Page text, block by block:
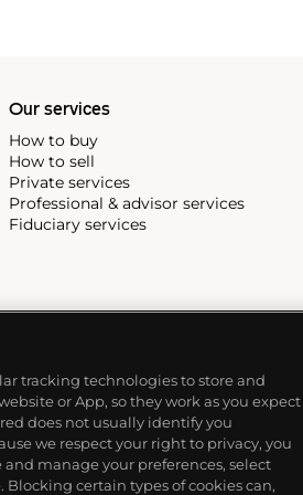
Our services
How to buy
How to sell
Private services
Professional & advisor services
Fiduciary services
tracking technologies to store and
or App, so they work as you expect
does not usually identify you
we respect your right to privacy, you
manage your preferences, select
Blocking certain types of cookies can,